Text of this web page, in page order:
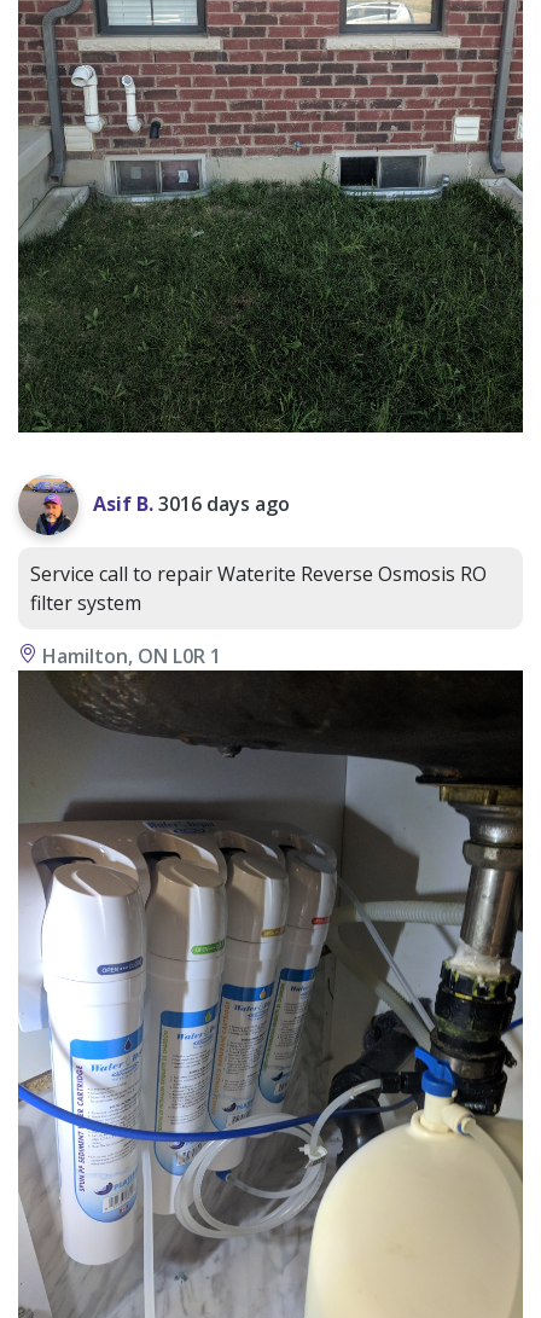
Asif B.3016 days ago
Service call to repair Waterite Reverse Osmosis RO
filter system
Hamilton, ON L0R 1